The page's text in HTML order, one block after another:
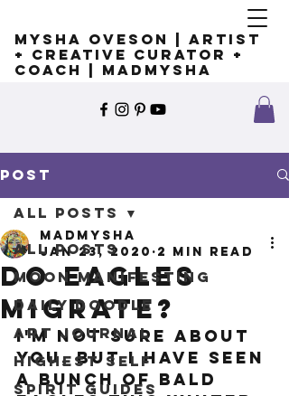
Mysha Oveson | Artist
+ Creative Curator +
Coach | MADMYSHA
Post
All Posts
Moon Manifesting
Daily Doodle
Art Journal
Highest Self
Spirit Guides
All Posts
Do eagles
migrate?
madmysha
Jan 23, 2020 2 min read
I'm not sure about
you, but I have seen
a BUNCH of Bald